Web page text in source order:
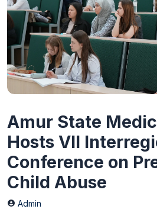
Amur State
Hosts VII
Conference on
Child Abuse
Admin